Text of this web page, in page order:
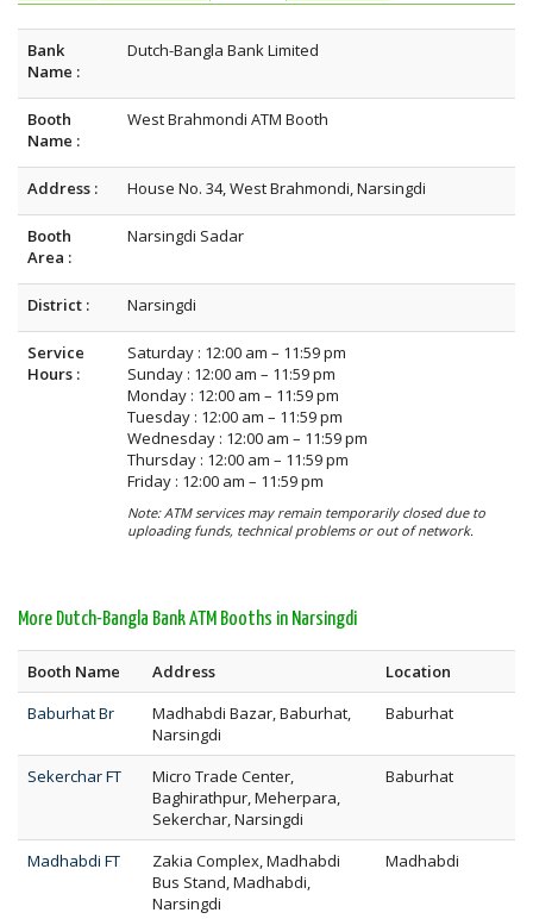
Bank
Name :
Dutch-Bangla Bank Limited
Booth
Name :
West Brahmondi ATM Booth
Address : House No. 34, West Brahmondi, Narsingdi
Booth
Area :
Narsingdi Sadar
District : Narsingdi
Service
Hours :
Saturday : 12:00 am – 11:59 pm
Sunday : 12:00 am – 11:59 pm
Monday : 12:00 am – 11:59 pm
Tuesday : 12:00 am – 11:59 pm
Wednesday : 12:00 am – 11:59 pm
Thursday : 12:00 am – 11:59 pm
Friday : 12:00 am – 11:59 pm
Note: ATM services may remain temporarily closed due to
uploading funds, technical problems or out of network.
More Dutch-Bangla Bank ATM Booths in Narsingdi
Booth Name Address
Location
Baburhat Br
Madhabdi Bazar, Baburhat,
Narsingdi
Baburhat
Sekerchar FT
Micro Trade Center,
Baghirathpur, Meherpara,
Sekerchar, Narsingdi
Baburhat
Madhabdi FT
Zakia Complex, Madhabdi
Bus Stand, Madhabdi,
Narsingdi
Madhabdi